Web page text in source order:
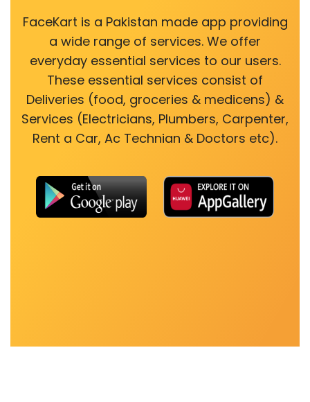
FaceKart is a Pakistan made app providing
a wide range of services. We offer
everyday essential services to our users.
These essential services consist of
Deliveries (food, groceries & medicens) &
Services (Electricians, Plumbers, Carpenter,
Rent a Car, Ac Technian & Doctors etc).